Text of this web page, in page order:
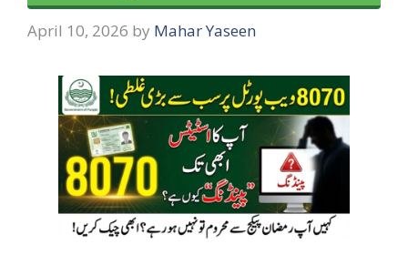
April 10, 2026 by Mahar Yaseen